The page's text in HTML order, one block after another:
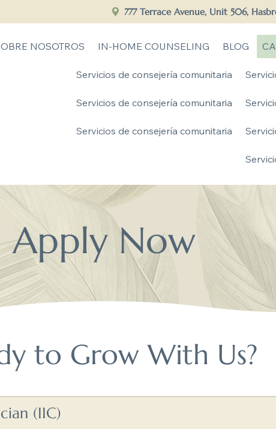
777 Terrace Avenue, Unit 506,
NOSOTROS IN-HOME COUNSELING BLOG
Servicios de consejería comunitaria
Servicios de consejería comunitaria
Servicios de consejería comunitaria
Apply Now
to Grow With Us?
(IIC)